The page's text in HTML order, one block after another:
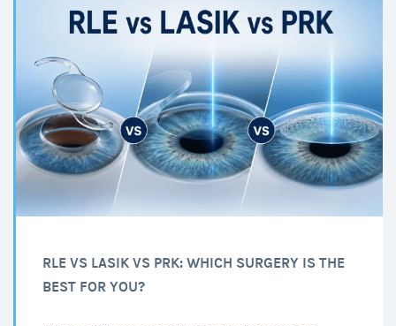
RLE VS LASIK VS PRK: WHICH SURGERY IS THE
BEST FOR YOU?